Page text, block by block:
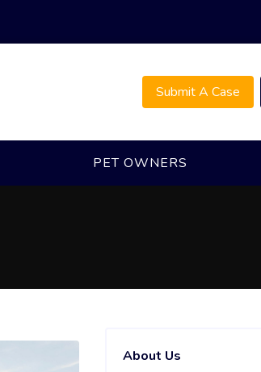
Submit A Case
PET OWNERS
About Us